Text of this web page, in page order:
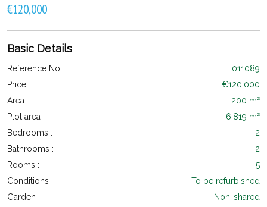
€120,000
Basic Details
Reference No. :
011089
Price :
€120,000
Area :
200 m²
Plot area :
6,819 m²
Bedrooms :
2
Bathrooms :
2
Rooms :
5
Conditions :
To be refurbished
Garden :
Non-shared